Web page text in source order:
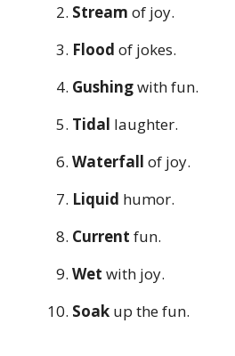
Stream of joy.
Flood of jokes.
Gushingwith fun.
Tidal laughter.
Waterfall of joy.
Liquid humor.
Current fun.
Wet with joy.
Soak up the fun.